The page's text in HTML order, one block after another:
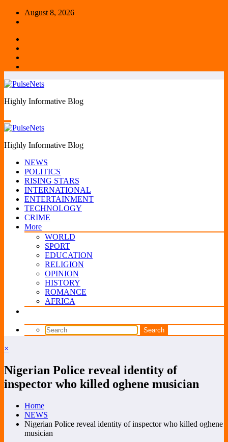
Skip
August 8, 2026
Highly Informative Blog
Highly Informative Blog
NEWS
POLITICS
RISING STARS
INTERNATIONAL
ENTERTAINMENT
TECHNOLOGY
CRIME
More
WORLD
SPORT
EDUCATION
RELIGION
OPINION
HISTORY
ROMANCE
AFRICA
×
Nigerian Police reveal identity of
inspector who killed oghene musician
Home
NEWS
Nigerian Police reveal identity of inspector who killed oghene
musician